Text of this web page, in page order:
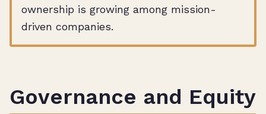
ownership is growing among mission-
driven companies.
Governance and Equity